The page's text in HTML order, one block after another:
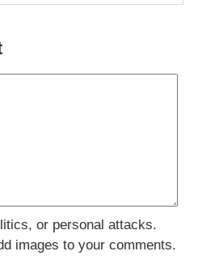
or personal attacks.
images to your comments.